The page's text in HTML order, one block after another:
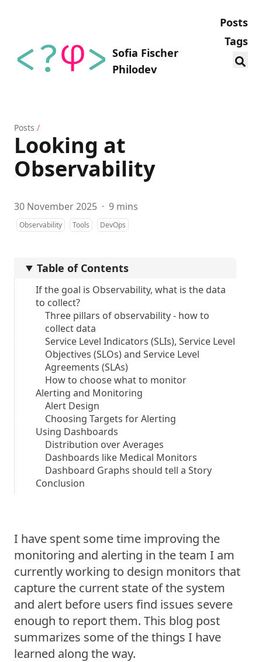
Sofia Fischer
Philodev
Posts
Tags
Posts /
Looking at
Observability
30 November 2025 · 9 mins
Observability Tools DevOps
Table of Contents
If the goal is Observability, what is the data
to collect?
Three pillars of observability - how to
collect data
Service Level Indicators (SLIs), Service Level
Objectives (SLOs) and Service Level
Agreements (SLAs)
How to choose what to monitor
Alerting and Monitoring
Alert Design
Choosing Targets for Alerting
Using Dashboards
Distribution over Averages
Dashboards like Medical Monitors
Dashboard Graphs should tell a Story
Conclusion
I have spent some time improving the
monitoring and alerting in the team I am
currently working to design monitors that
capture the current state of the system
and alert before users find issues severe
enough to report them. This blog post
summarizes some of the things I have
learned along the way.